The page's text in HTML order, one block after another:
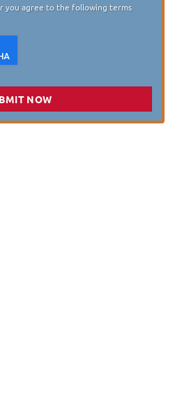
you agree to the following terms
NOW